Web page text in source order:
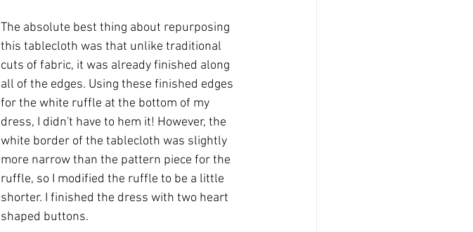
The absolute best thing about repurposing
this tablecloth was that unlike traditional
cuts of fabric, it was already finished along
all of the edges. Using these finished edges
for the white ruffle at the bottom of my
dress, I didn't have to hem it! However, the
white border of the tablecloth was slightly
more narrow than the pattern piece for the
ruffle, so I modified the ruffle to be a little
shorter. I finished the dress with two heart
shaped buttons.